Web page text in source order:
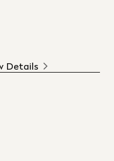
Details